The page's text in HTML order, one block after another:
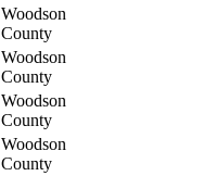
Woodson
County
Woodson
County
Woodson
County
Woodson
County